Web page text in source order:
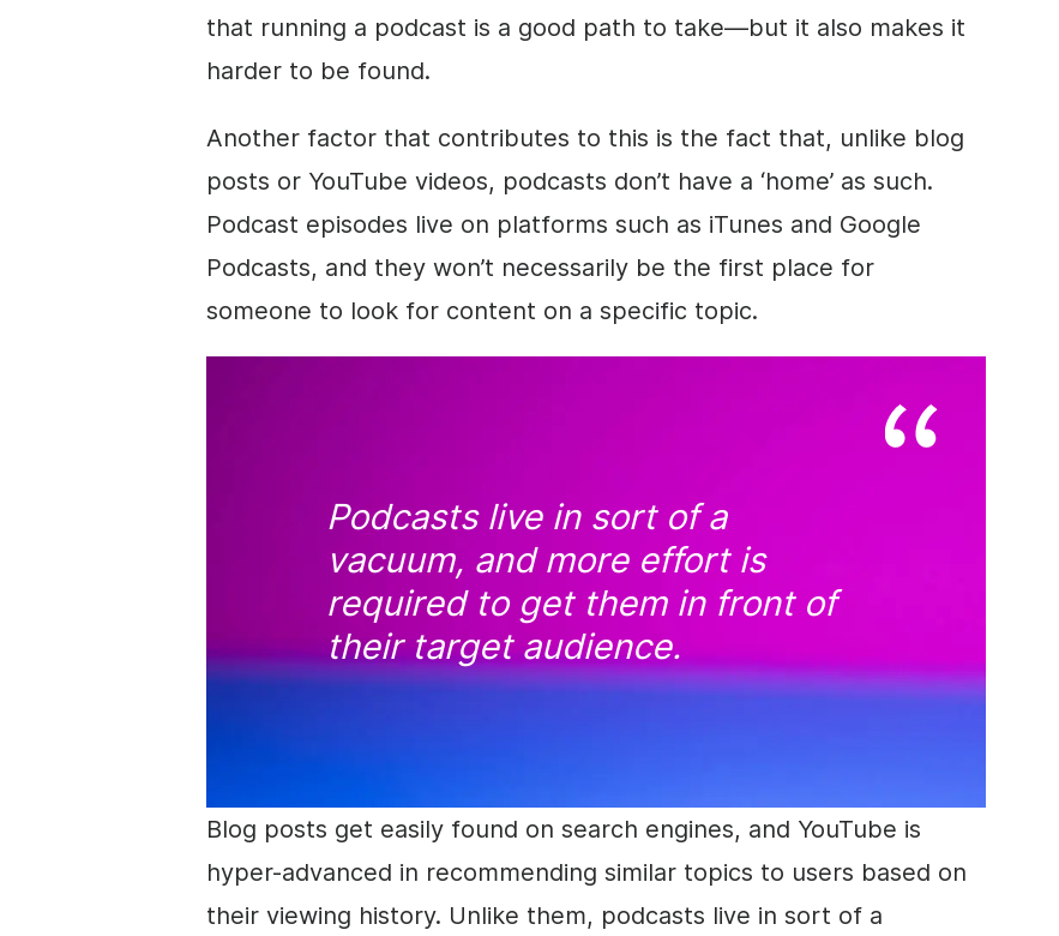
that running a podcast is a good path to take—but it also makes it
harder to be found.
Another factor that contributes to this is the fact that, unlike blog
posts or YouTube videos, podcasts don’t have a ‘home’ as such.
Podcast episodes live on platforms such as iTunes and Google
Podcasts, and they won’t necessarily be the first place for
someone to look for content on a specific topic.
Podcasts live in sort of a
vacuum, and more effort is
required to get them in front of
their target audience.
Blog posts get easily found on search engines, and YouTube is
hyper-advanced in recommending similar topics to users based on
their viewing history. Unlike them, podcasts live in sort of a